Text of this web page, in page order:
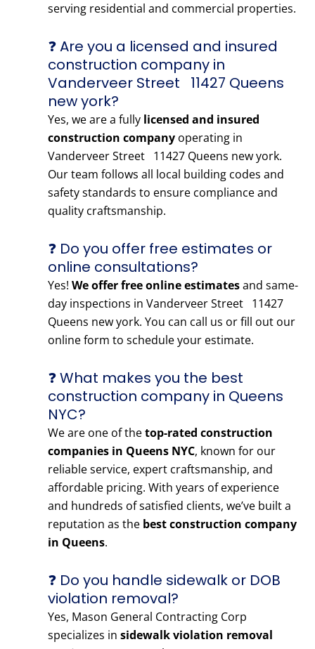
serving residential and commercial properties.
❓ Are you a licensed and insured
construction company in
Vanderveer Street 11427 Queens
new york?
Yes, we are a fully licensed and insured
construction company operating in
Vanderveer Street 11427 Queens new york.
Our team follows all local building codes and
safety standards to ensure compliance and
quality craftsmanship.
❓ Do you offer free estimates or
online consultations?
Yes! We offer free online estimatesand same-
day inspections in Vanderveer Street 11427
Queens new york. You can call us or fill out our
online form to schedule your estimate.
❓ What makes you the best
construction company in Queens
NYC?
We are one of thetop-rated construction
companies in Queens NYC, known for our
reliable service, expert craftsmanship, and
affordable pricing. With years of experience
and hundreds of satisfied clients, we’ve built a
reputation as the best construction company
in Queens.
❓ Do you handle sidewalk or DOB
violation removal?
Yes, Mason General Contracting Corp
specializes in sidewalk violation removal